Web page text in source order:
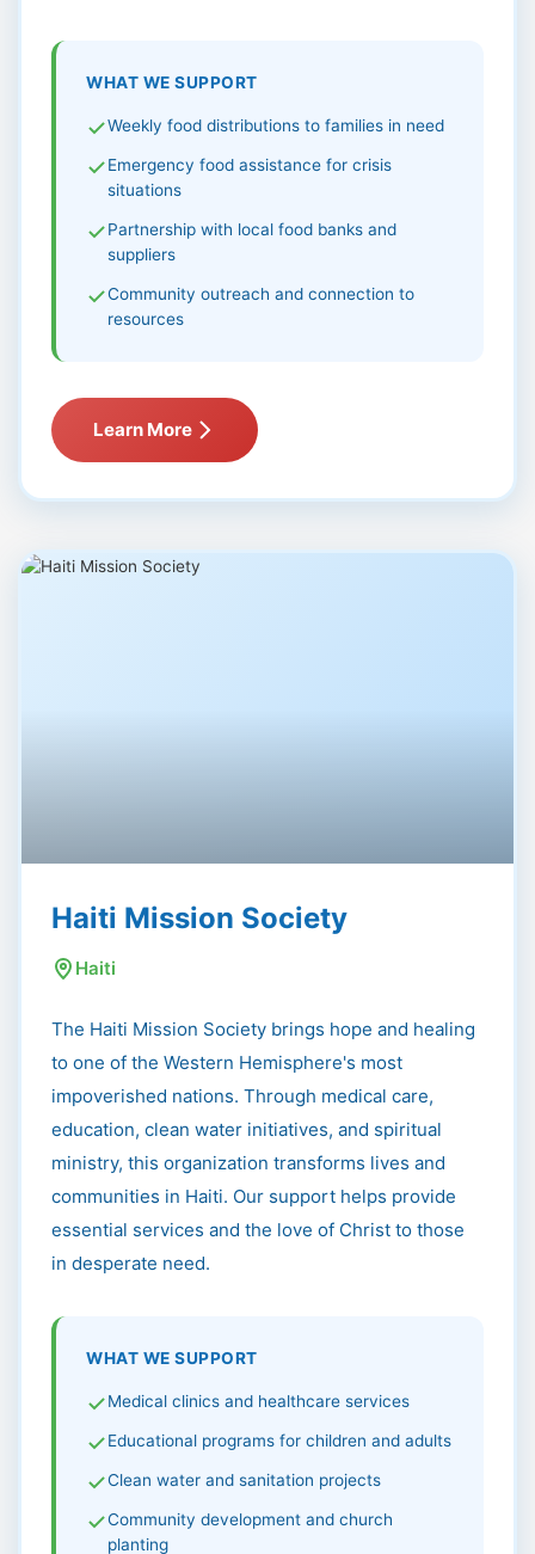
WHAT WE SUPPORT
Weekly food distributions to families in need
Emergency food assistance for crisis
situations
Partnership with local food banks and
suppliers
Community outreach and connection to
resources
Learn More
Haiti Mission Society
Haiti
The Haiti Mission Society brings hope and healing
to one of the Western Hemisphere's most
impoverished nations. Through medical care,
education, clean water initiatives, and spiritual
ministry, this organization transforms lives and
communities in Haiti. Our support helps provide
essential services and the love of Christ to those
in desperate need.
WHAT WE SUPPORT
Medical clinics and healthcare services
Educational programs for children and adults
Clean water and sanitation projects
Community development and church
planting